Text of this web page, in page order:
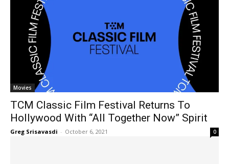
Movies
TCM Classic Film Festival Returns To
Hollywood With “All Together Now” Spirit
Greg Srisavasdi - October 6, 2021 0